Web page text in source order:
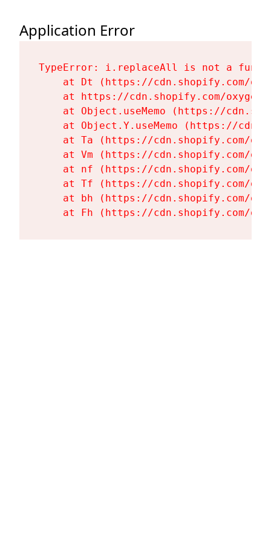
Application Error
TypeError: i.replaceAll is not a
at Dt (https://cdn.shopify.com/
at https://cdn.shopify.com/
at Object.useMemo (https://
at Object.Y.useMemo (https://
at Ta (https://cdn.shopify.com/
at Vm (https://cdn.shopify.com/
at nf (https://cdn.shopify.com/
at Tf (https://cdn.shopify.com/
at bh (https://cdn.shopify.com/
at Fh (https://cdn.shopify.com/